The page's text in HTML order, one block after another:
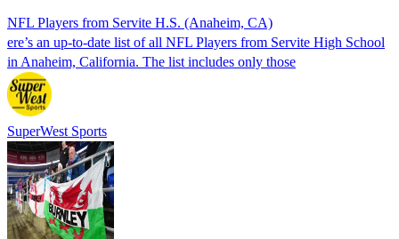
NFL Players from Servite H.S. (Anaheim, CA)
ere’s an up-to-date list of all NFL Players from Servite High School
in Anaheim, California. The list includes only those
SuperWest Sports